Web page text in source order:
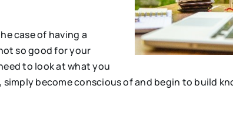
case of having a
so good for your
to look at what you
become conscious of and begin to build